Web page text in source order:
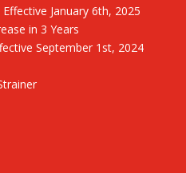
January 6th, 2025
in 3 Years
September 1st, 2024